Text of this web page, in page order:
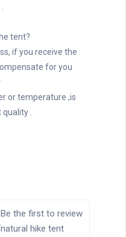
tent?
if you receive the
for you
or temperature ,is
.
Be the first to review
hike tent